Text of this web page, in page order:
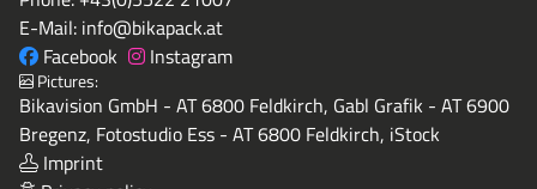
E-Mail: info@bikapack.at
Facebook
Instagram
Pictures:
Bikavision GmbH - AT 6800 Feldkirch, Gabl Grafik - AT 6900
Bregenz, Fotostudio Ess - AT 6800 Feldkirch, iStock
Imprint